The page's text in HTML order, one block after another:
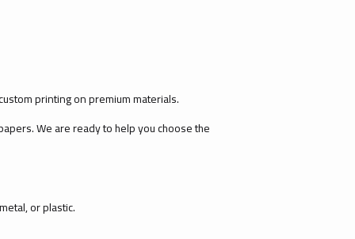
printing on premium materials.
We are ready to help you choose the
or plastic.